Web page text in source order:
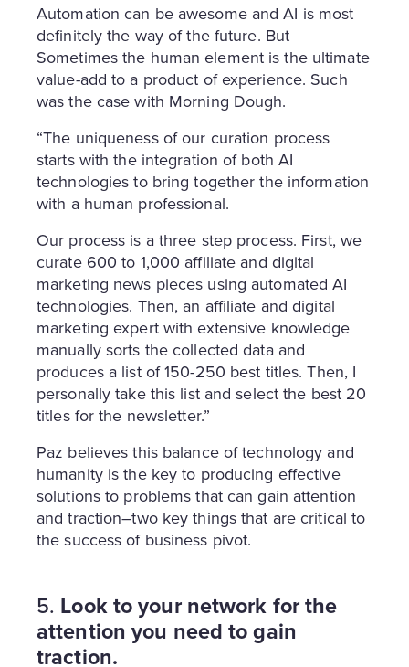
Automation can be awesome and AI is most
definitely the way of the future. But
Sometimes the human element is the ultimate
value-add to a product of experience. Such
was the case with Morning Dough.
“The uniqueness of our curation process
starts with the integration of both AI
technologies to bring together the information
with a human professional.
Our process is a three step process. First, we
curate 600 to 1,000 affiliate and digital
marketing news pieces using automated AI
technologies. Then, an affiliate and digital
marketing expert with extensive knowledge
manually sorts the collected data and
produces a list of 150-250 best titles. Then, I
personally take this list and select the best 20
titles for the newsletter.”
Paz believes this balance of technology and
humanity is the key to producing effective
solutions to problems that can gain attention
and traction–two key things that are critical to
the success of business pivot.
5. Look to your network for the
attention you need to gain
traction.